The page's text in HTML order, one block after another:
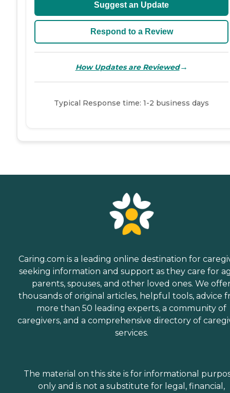
Suggest an Update
Respond to a Review
How Updates are Reviewed→
Typical Response time: 1-2 business days
Caring.com is a leading online destination for
seeking information and support as they care for
parents, spouses, and other loved ones. We
thousands of original articles, helpful tools, advice
more than 50 leading experts, a community of
caregivers, and a comprehensive directory of
services.
The material on this site is for informational
only and is not a substitute for legal, financial,